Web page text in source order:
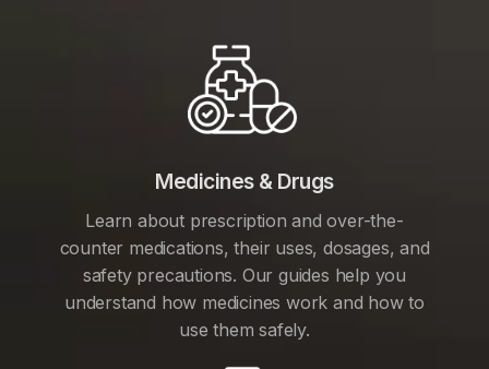
Medicines & Drugs
Learn about prescription and over-the-
counter medications, their uses, dosages, and
safety precautions. Our guides help you
understand how medicines work and how to
use them safely.